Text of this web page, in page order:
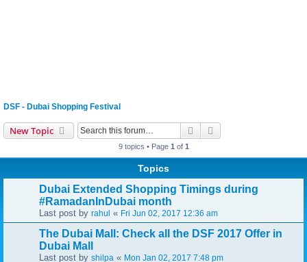
DSF - Dubai Shopping Festival
New Topic Search
9 topics • Page 1 of 1
Topics
Dubai Extended Shopping Timings during
#RamadanInDubai month
Last post by rahul « Fri Jun 02, 2017 12:36 am
The Dubai Mall: Check all the DSF 2017 Offer in
Dubai Mall
Last post by shilpa « Mon Jan 02, 2017 7:48 pm